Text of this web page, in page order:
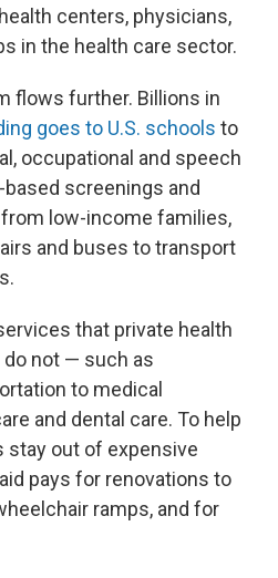
centers, physicians,
in the health care sector.
flows further. Billions in
goes to U.S. schools to
occupational and speech
screenings and
low-income families,
and buses to transport
that private health
not — such as
to medical
and dental care. To help
stay out of expensive
pays for renovations to
ramps, and for